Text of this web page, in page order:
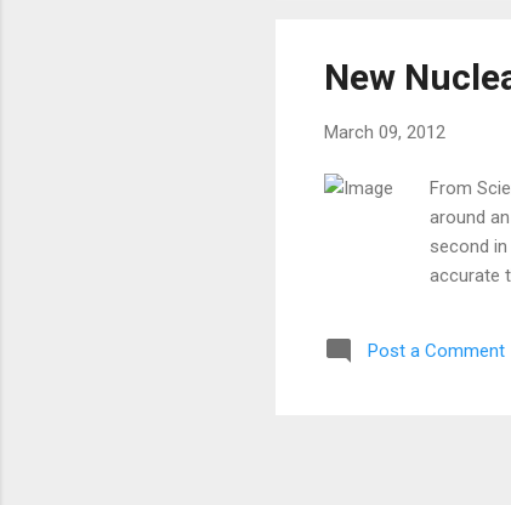
New
March 09, 2012
From
around
second
accurate
Post a Comment